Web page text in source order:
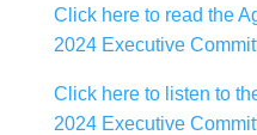
Click here to read the
2024 Executive
Click here to listen to
2024 Executive